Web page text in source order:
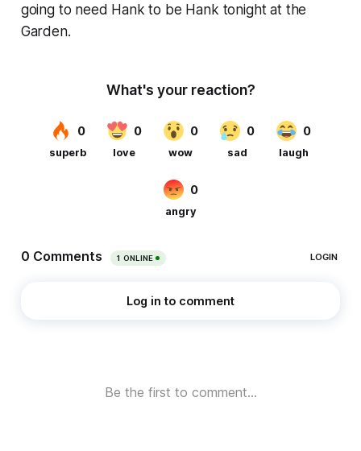
going to need Hank to be Hank tonight at the
Garden.